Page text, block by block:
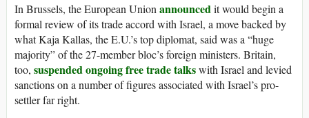
In Brussels, the European Unionannouncedit would begin a
formal review of its trade accord with Israel, a move backed by
what Kaja Kallas, the E.U.’s top diplomat, said was a “huge
majority” of the 27-member bloc’s foreign ministers. Britain,
too, suspended ongoing free trade talkswith Israel and levied
sanctions on a number of figures associated with Israel’s pro-
settler far right.